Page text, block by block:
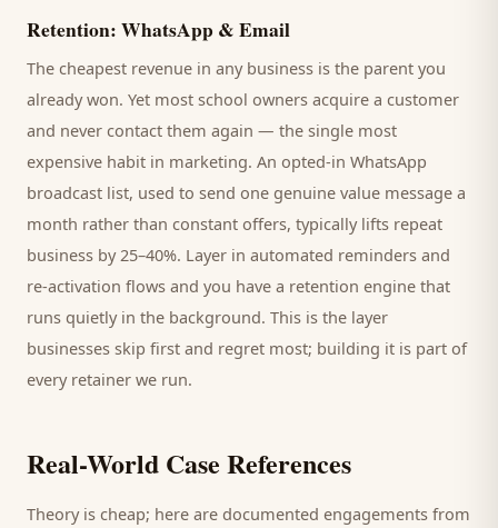
Retention: WhatsApp & Email
The cheapest revenue in any business is the parent you
already won. Yet most school owners acquire a customer
and never contact them again — the single most
expensive habit in marketing. An opted-in WhatsApp
broadcast list, used to send one genuine value message a
month rather than constant offers, typically lifts repeat
business by 25–40%. Layer in automated reminders and
re-activation flows and you have a retention engine that
runs quietly in the background. This is the layer
businesses skip first and regret most; building it is part of
every retainer we run.
Real-World Case References
Theory is cheap; here are documented engagements from